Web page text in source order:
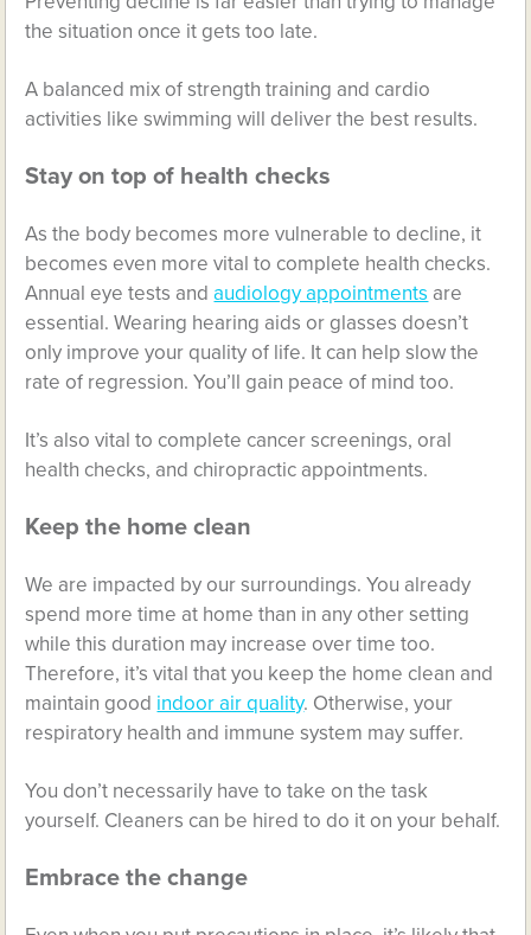
the situation once it gets too late.
A balanced mix of strength training and cardio
activities like swimming will deliver the best results.
Stay on top of health checks
As the body becomes more vulnerable to decline, it
becomes even more vital to complete health checks.
Annual eye tests andaudiology appointments are
essential. Wearing hearing aids or glasses doesn’t
only improve your quality of life. It can help slow the
rate of regression. You’ll gain peace of mind too.
It’s also vital to complete cancer screenings, oral
health checks, and chiropractic appointments.
Keep the home clean
We are impacted by our surroundings. You already
spend more time at home than in any other setting
while this duration may increase over time too.
Therefore, it’s vital that you keep the home clean and
maintain good indoor air quality. Otherwise, your
respiratory health and immune system may suffer.
You don’t necessarily have to take on the task
yourself. Cleaners can be hired to do it on your behalf.
Embrace the change